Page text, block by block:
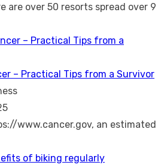
are over 50 resorts spread over 9
– Practical Tips from a Survivor
www.cancer.gov, an estimated
of biking regularly